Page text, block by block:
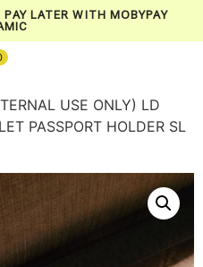
LATER WITH MOBYPAY
USE ONLY) LD
PASSPORT HOLDER SL